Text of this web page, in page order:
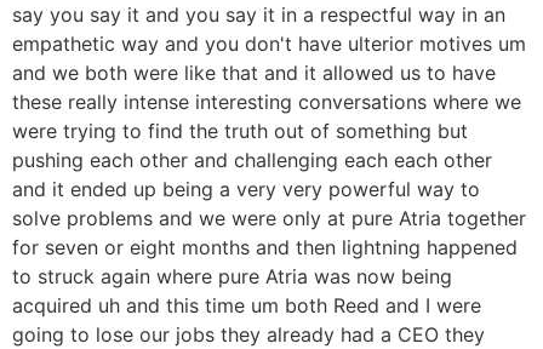
say you say it and you say it in a respectful way in an
empathetic way and you don't have ulterior motives um
and we both were like that and it allowed us to have
these really intense interesting conversations where we
were trying to find the truth out of something but
pushing each other and challenging each each other
and it ended up being a very very powerful way to
solve problems and we were only at pure Atria together
for seven or eight months and then lightning happened
to struck again where pure Atria was now being
acquired uh and this time um both Reed and I were
going to lose our jobs they already had a CEO they